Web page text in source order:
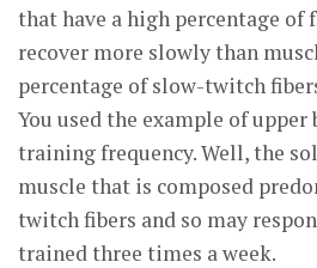
that have a high percentage of
recover more slowly than
percentage of slow-twitch
You used the example of upper
training frequency. Well, the
muscle that is composed
twitch fibers and so may
trained three times a week.